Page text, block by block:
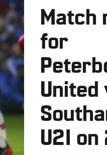
Match
for
United
U21